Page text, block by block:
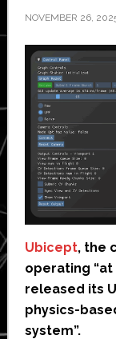
NOVEMBER 26,
Ubicept, the
operating “at
released its
physics-
system”.